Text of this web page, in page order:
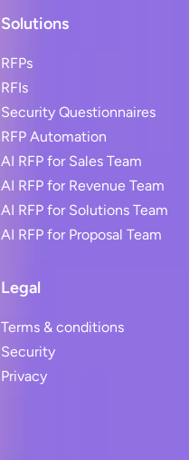
Solutions
RFPs
RFIs
Security Questionnaires
RFP Automation
AI RFP for Sales Team
AI RFP for Revenue Team
AI RFP for Solutions Team
AI RFP for Proposal Team
Legal
Terms & conditions
Security
Privacy